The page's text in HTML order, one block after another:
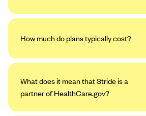
How much do plans typically cost?
What does it mean that Stride is a
partner of HealthCare.gov?